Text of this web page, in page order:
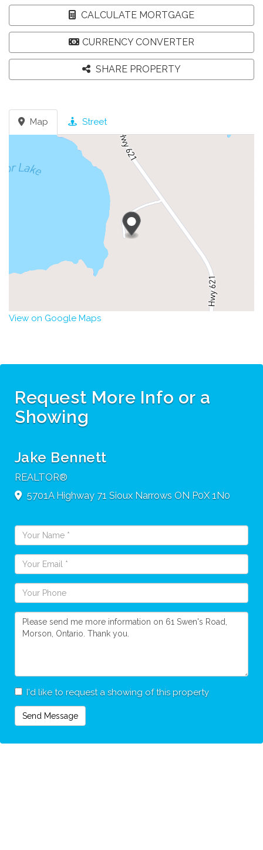
CALCULATE MORTGAGE
CURRENCY CONVERTER
SHARE PROPERTY
Map Street
View on Google Maps
Request More Info or a
Showing
Jake Bennett
REALTOR®
5701A Highway 71 Sioux Narrows ON P0X 1N0
I'd like to request a showing of this property
Send Message